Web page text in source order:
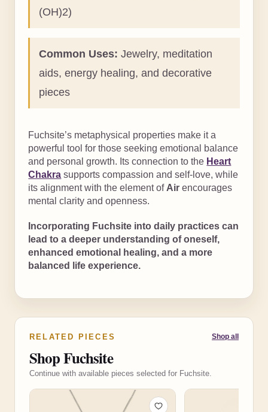
(OH)2)
Common Uses: Jewelry, meditation
aids, energy healing, and decorative
pieces
Fuchsite’s metaphysical properties make it a
powerful tool for those seeking emotional balance
and personal growth. Its connection to the Heart
Chakra supports compassion and self-love, while
its alignment with the element of Air encourages
mental clarity and openness.
Incorporating Fuchsite into daily practices can
lead to a deeper understanding of oneself,
enhanced emotional healing, and a more
balanced life experience.
RELATED PIECES
Shop Fuchsite
Continue with available pieces selected for Fuchsite.
Shop all